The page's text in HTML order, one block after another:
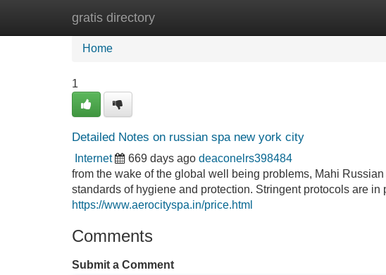
gratis directory
Home New Site Listings
Home
1
Detailed Notes on russian spa new york city
Internet 669 days ago deaconelrs398484
from the wake of the global well being problems, Mahi
standards of hygiene and protection. Stringent protocols are in
https://www.aerocityspa.in/price.html
Comments
Submit a Comment